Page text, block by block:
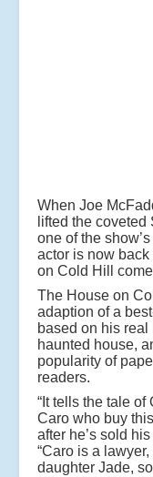
When Joe
lifted the
one of the
actor is now
on Cold Hill
The House on
adaption of a
based on his
haunted house,
popularity of
readers.
“It tells the tale
Caro who buy
after he’s sold
“Caro is a
daughter Jade,